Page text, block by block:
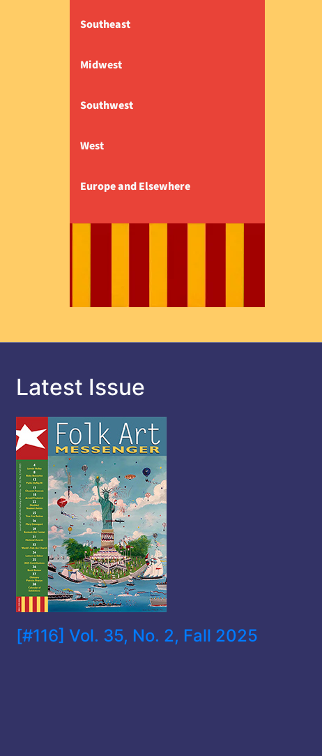
Southeast
Midwest
Southwest
West
Europe and Elsewhere
Latest Issue
[#116] Vol. 35, No. 2, Fall 2025